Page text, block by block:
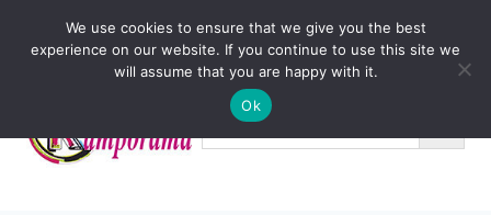
We use cookies to ensure that we give you the best
experience on our website. If you continue to use this site we
will assume that you are happy with it.
Ok